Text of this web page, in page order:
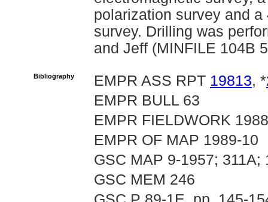
polarization survey and
survey. Drilling was
and Jeff (MINFILE 104B
Bibliography EMPR ASS RPT 19813, *
EMPR BULL 63
EMPR FIELDWORK
EMPR OF MAP 1989-10
GSC MAP 9-1957; 311A;
GSC MEM 246